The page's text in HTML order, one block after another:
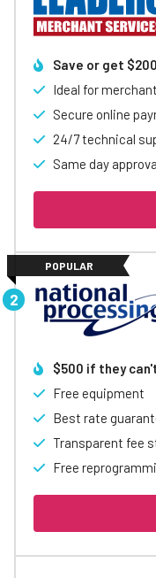
Save or get
Ideal for
Secure online
24/7 technical
Same day
POPULAR
$500 if they
Free equipment
Best rate
Transparent fee
Free